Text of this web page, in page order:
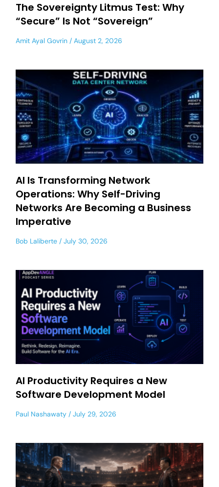
The Sovereignty Litmus Test: Why
“Secure” Is Not “Sovereign”
Amit Ayal Govrin August 2, 2026
AI Is Transforming Network
Operations: Why Self-Driving
Networks Are Becoming a Business
Imperative
Bob Laliberte July 30, 2026
AI Productivity Requires a New
Software Development Model
Paul Nashawaty July 29, 2026